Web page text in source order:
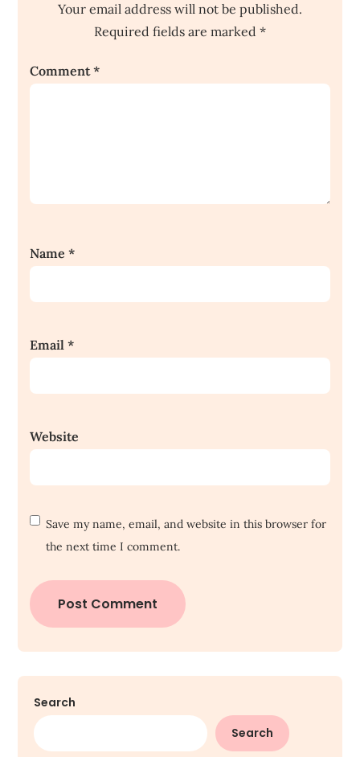
Your email address will not be published.
Required fields are marked *
Comment*
Name*
Email*
Website
Save my name, email, and website in this browser for
the next time I comment.
Search
Search